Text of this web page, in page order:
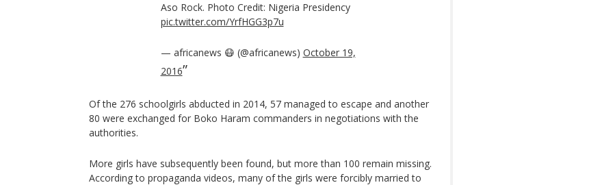
Aso Rock. Photo Credit: Nigeria Presidency
pic.twitter.com/YrfHGG3p7u
— africanews 😷 (@africanews) October 19,
2016
Of the 276 schoolgirls abducted in 2014, 57 managed to escape and another
80 were exchanged for Boko Haram commanders in negotiations with the
authorities.
More girls have subsequently been found, but more than 100 remain missing.
According to propaganda videos, many of the girls were forcibly married to